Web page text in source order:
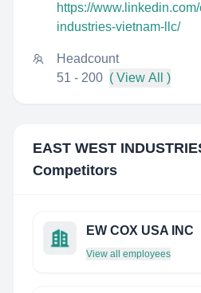
https://
industries-vietnam-llc/
Headcount
51 - 200 ( View All )
EAST WEST
Competitors
EW COX USA INC
View all employees